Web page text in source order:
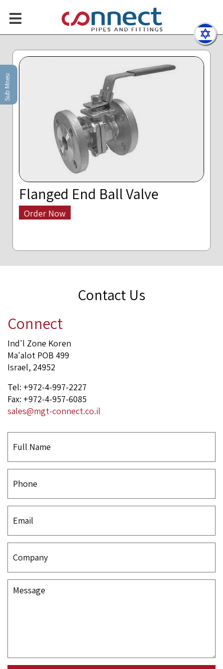
Sub Mneu
Flanged End Ball Valve
Order Now
Contact Us
Connect
Ind'l Zone Koren
Ma'alot POB 499
Israel, 24952
Tel: +972-4-997-2227
Fax: +972-4-957-6085
sales@mgt-connect.co.il